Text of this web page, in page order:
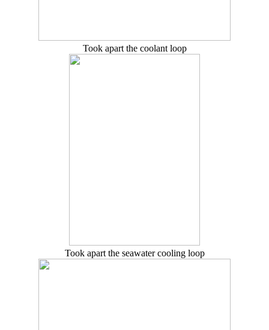
Took apart the coolant loop
Took apart the seawater cooling loop